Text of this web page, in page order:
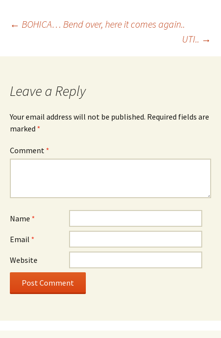
Post
navigation
← BOHICA… Bend over, here it comes again..
UTI.. →
Leave a Reply
Your email address will not be published. Required fields are
marked *
Comment *
Name *
Email *
Website